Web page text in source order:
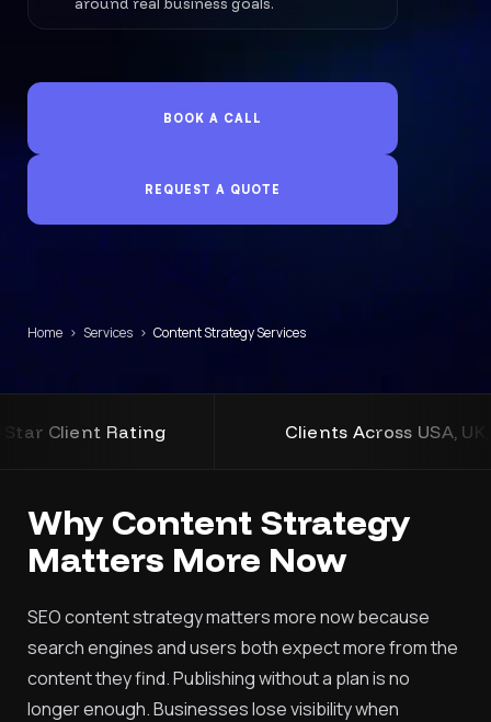
BOOK A CALL
REQUEST A QUOTE
Home › Services › Content Strategy Services
Clients Across USA, UK, Australia
Why Content Strategy
Matters More Now
SEO content strategy matters more now because
search engines and users both expect more from the
content they find. Publishing without a plan is no
longer enough. Businesses lose visibility when